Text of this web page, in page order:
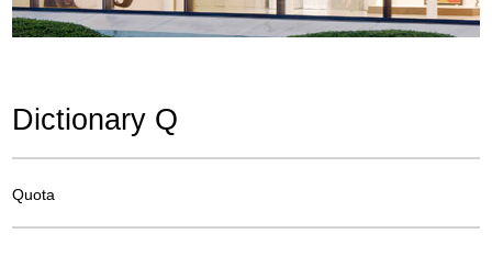
Dictionary Q
Quota